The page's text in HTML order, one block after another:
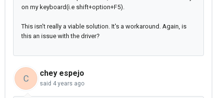
on my keyboard(i.e shift+option+F5).
This isn't really a viable solution. It's a workaround. Again, is
this an issue with the driver?
C
chey espejo
said 4 years ago